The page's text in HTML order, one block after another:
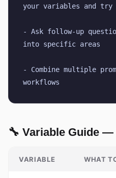
your variables and try
- Ask follow-up
into specific areas
- Combine multiple
workflows
🔧 Variable Guide
VARIABLE WHAT